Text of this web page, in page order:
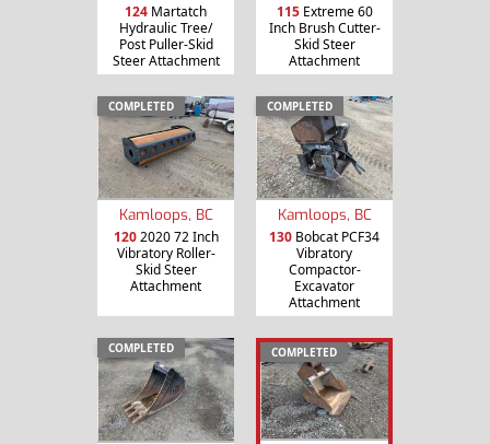
124 Martatch
Hydraulic Tree/
Post Puller-Skid
Steer Attachment
115Extreme 60
Inch Brush Cutter-
Skid Steer
Attachment
COMPLETED
Kamloops, BC
1202020 72 Inch
Vibratory Roller-
Skid Steer
Attachment
COMPLETED
Kamloops, BC
130 Bobcat PCF34
Vibratory
Compactor-
Excavator
Attachment
COMPLETED COMPLETED